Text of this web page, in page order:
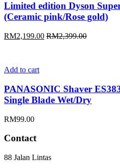
Limited edition Dyson
(Ceramic pink/Rose gold)
RM2,199.00 RM2,399.00
Add to cart
PANASONIC Shaver
Single Blade Wet/Dry
RM99.00
Contact
88 Jalan Lintas